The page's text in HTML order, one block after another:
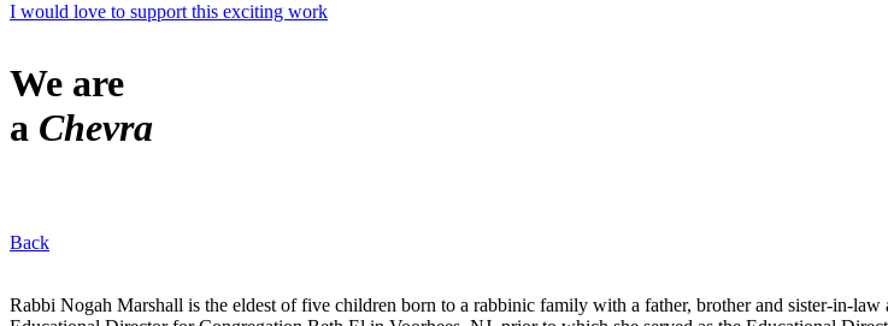
I would love to support this exciting work
We are
a Chevra
Back
Rabbi Nogah Marshall is the eldest of five children born to a rabbinic family with a father, brother and sister-in-